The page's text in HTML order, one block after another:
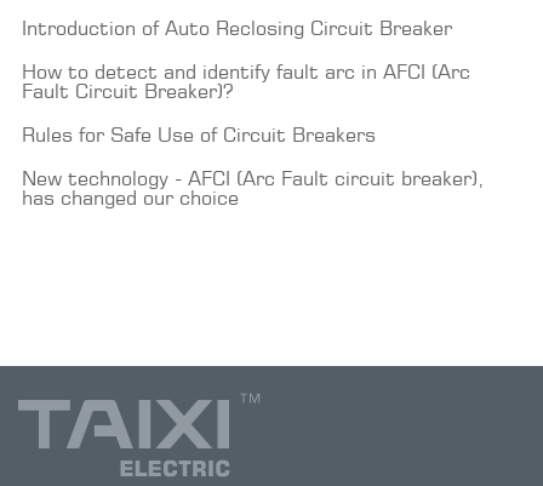
Introduction of Auto Reclosing Circuit Breaker
How to detect and identify fault arc in AFCI (Arc
Fault Circuit Breaker)?
Rules for Safe Use of Circuit Breakers
New technology - AFCI (Arc Fault circuit breaker),
has changed our choice